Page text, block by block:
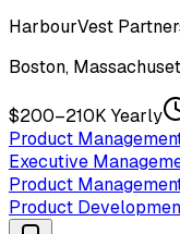
HarbourVest
Boston,
$200–210K Yearly
Product
Executive
Product
Product